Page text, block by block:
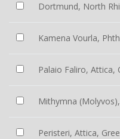
Dortmund, North
Kamena Vourla,
Palaio Faliro, Attica,
Mithymna
Peristeri, Attica,